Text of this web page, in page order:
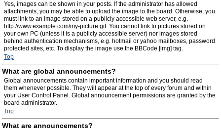
Yes, images can be shown in your posts. If the administrator has allowed
attachments, you may be able to upload the image to the board. Otherwise, you
must link to an image stored on a publicly accessible web server, e.g.
http://www.example.com/my-picture.gif. You cannot link to pictures stored on
your own PC (unless it is a publicly accessible server) nor images stored
behind authentication mechanisms, e.g. hotmail or yahoo mailboxes, password
protected sites, etc. To display the image use the BBCode [img] tag.
Top
What are global announcements?
Global announcements contain important information and you should read
them whenever possible. They will appear at the top of every forum and within
your User Control Panel. Global announcement permissions are granted by the
board administrator.
Top
What are announcements?